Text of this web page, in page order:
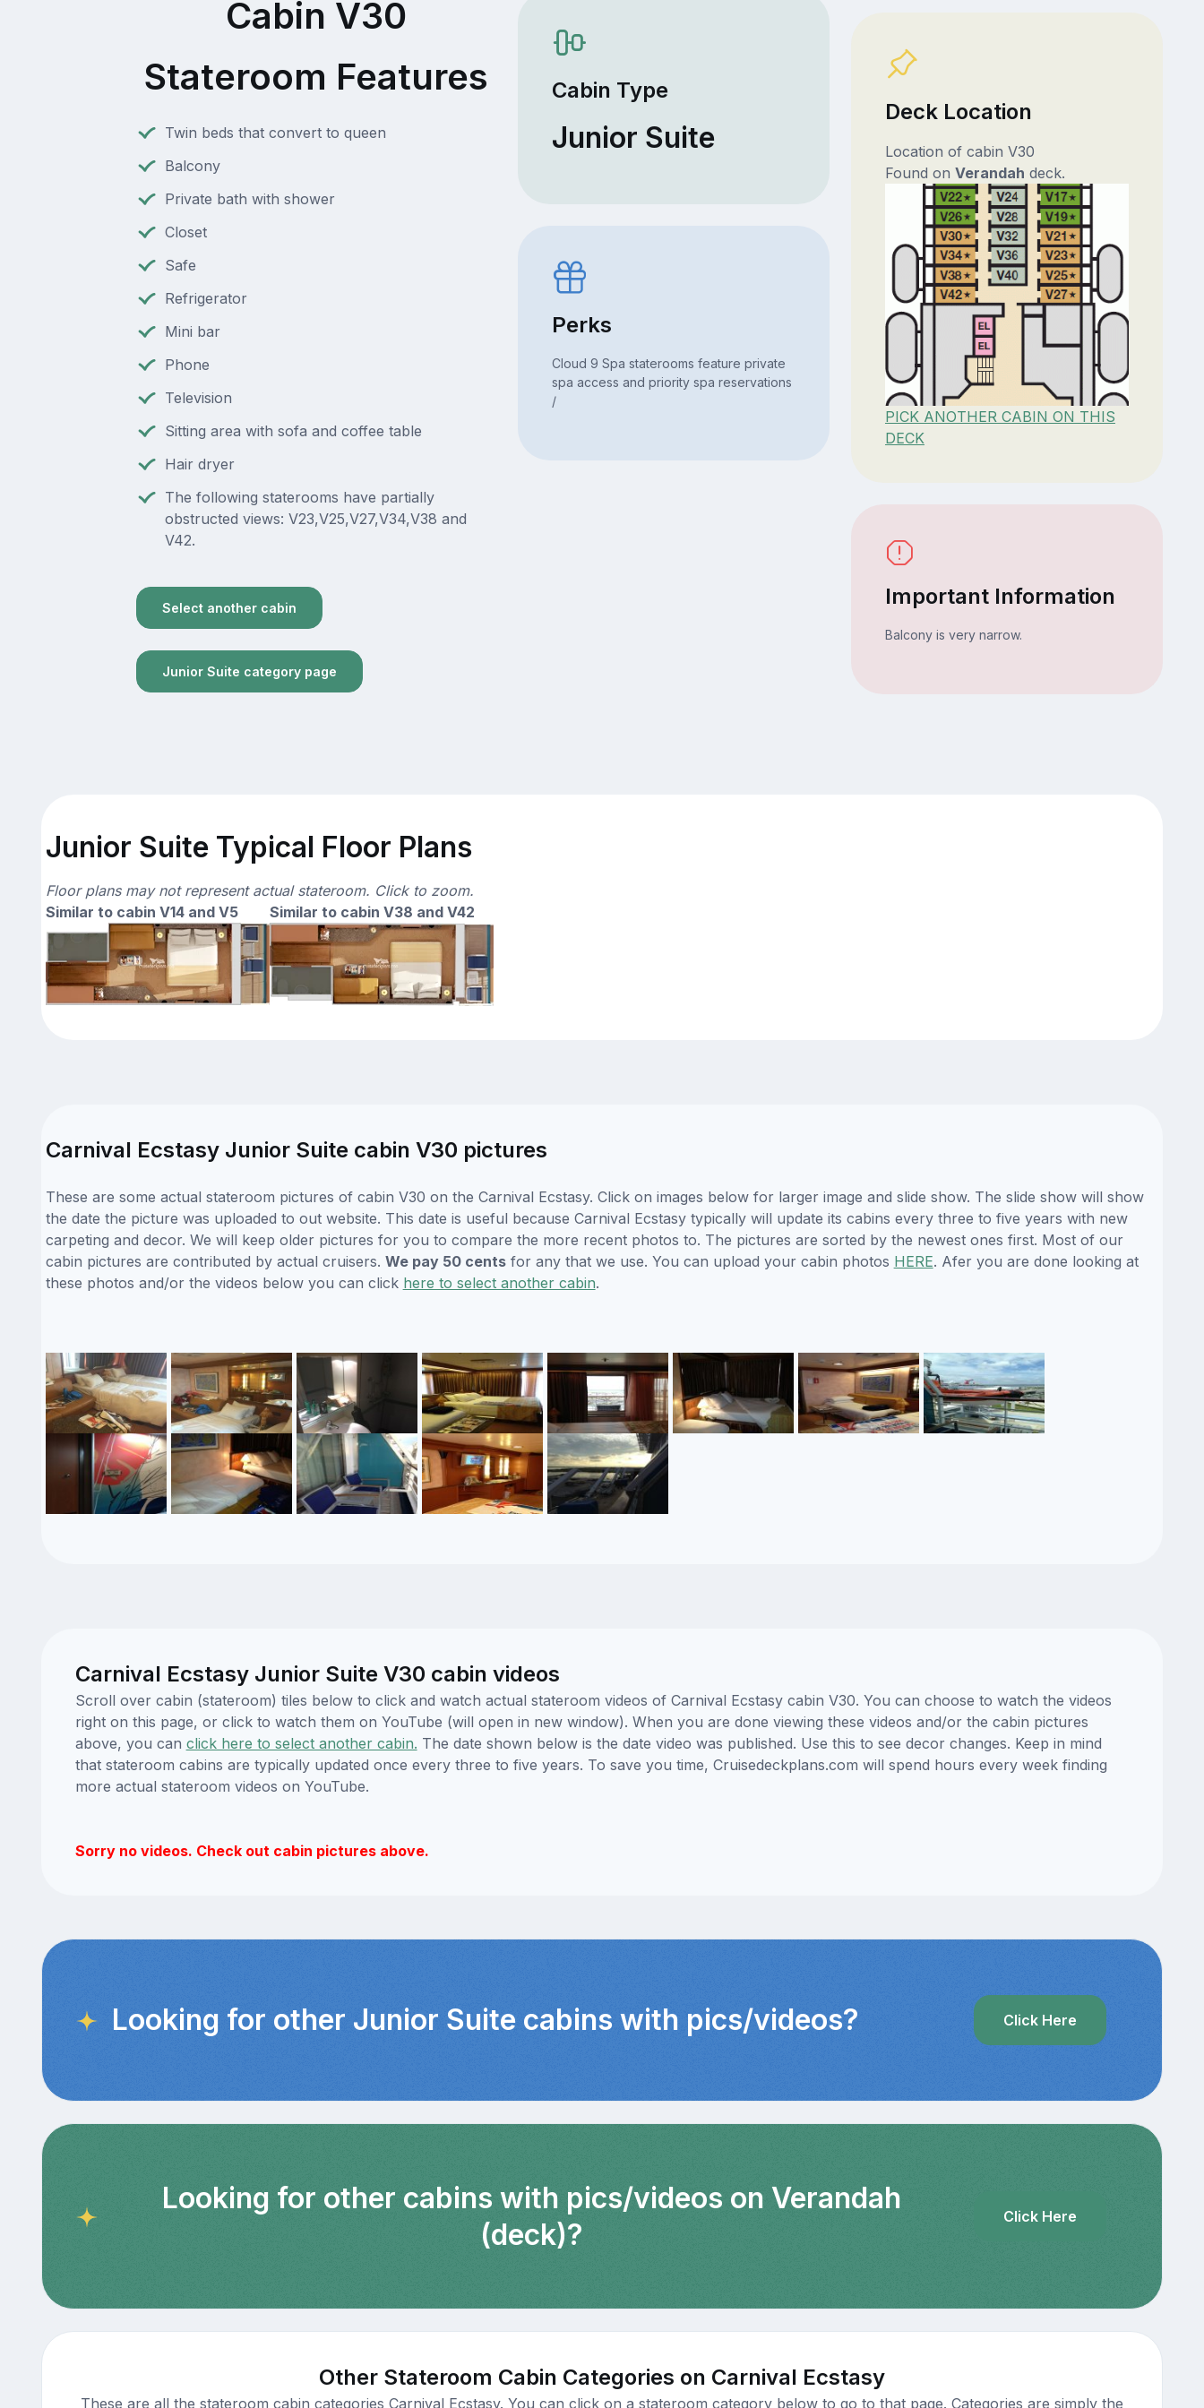
Cabin V30
Stateroom Features
Twin beds that convert to queen
Balcony
Private bath with shower
Closet
Safe
Refrigerator
Mini bar
Phone
Television
Sitting area with sofa and coffee table
Hair dryer
The following staterooms have partially
obstructed views: V23,V25,V27,V34,V38 and
V42.
Select another cabin
Junior Suite category page
Cabin Type
Junior Suite
Perks
Cloud 9 Spa staterooms feature private
spa access and priority spa reservations
/
Deck Location
Location of cabin V30
Found on Verandah deck.
PICK ANOTHER CABIN ON THIS
DECK
Important Information
Balcony is very narrow.
Junior Suite Typical Floor Plans
Floor plans may not represent actual stateroom. Click to zoom.
Similar to cabin V14 and V5
Similar to cabin V38 and V42
Carnival Ecstasy Junior Suite cabin V30 pictures
These are some actual stateroom pictures of cabin V30 on the Carnival Ecstasy. Click on images below for larger image and slide show. The slide show will show
the date the picture was uploaded to out website. This date is useful because Carnival Ecstasy typically will update its cabins every three to five years with new
carpeting and decor. We will keep older pictures for you to compare the more recent photos to. The pictures are sorted by the newest ones first. Most of our
cabin pictures are contributed by actual cruisers. We pay 50 centsfor any that we use. You can upload your cabin photos HERE. Afer you are done looking at
these photos and/or the videos below you can click here to select another cabin.
Carnival Ecstasy Junior Suite V30 cabin videos
Scroll over cabin (stateroom) tiles below to click and watch actual stateroom videos of Carnival Ecstasy cabin V30. You can choose to watch the videos
right on this page, or click to watch them on YouTube (will open in new window). When you are done viewing these videos and/or the cabin pictures
above, you can click here to select another cabin. The date shown below is the date video was published. Use this to see decor changes. Keep in mind
that stateroom cabins are typically updated once every three to five years. To save you time, Cruisedeckplans.com will spend hours every week finding
more actual stateroom videos on YouTube.
Sorry no videos. Check out cabin pictures above.
Looking for other Junior Suite cabins with pics/videos? Click Here
Looking for other cabins with pics/videos on Verandah
(deck)?
Click Here
Other Stateroom Cabin Categories on Carnival Ecstasy
These are all the stateroom cabin categories Carnival Ecstasy. You can click on a stateroom category below to go to that page. Categories are simply the